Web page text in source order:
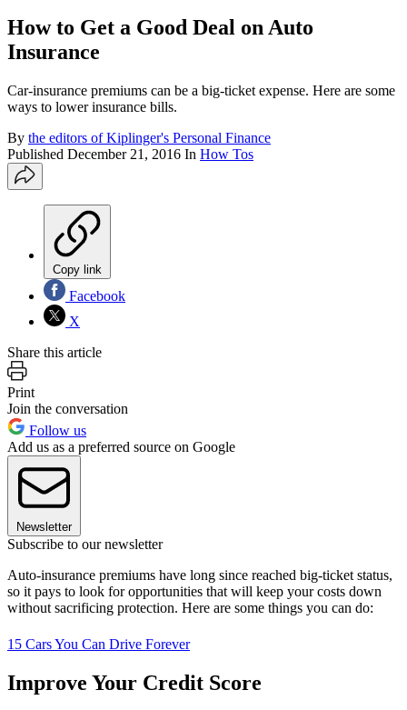
How to Get a Good Deal on Auto
Insurance
Car-insurance premiums can be a big-ticket expense. Here are some
ways to lower insurance bills.
By the editors of Kiplinger's Personal Finance
Published December 21, 2016 In How Tos
Copy link
Facebook
X
Share this article
Print
Join the conversation
Follow us
Add us as a preferred source on Google
Newsletter
Subscribe to our newsletter
Auto-insurance premiums have long since reached big-ticket status,
so it pays to look for opportunities that will keep your costs down
without sacrificing protection. Here are some things you can do:
15 Cars You Can Drive Forever
Improve Your Credit Score